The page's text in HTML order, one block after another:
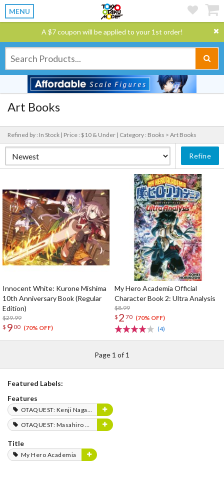
MENU
A $7 coupon will be applied to your 1st order!
Art Books
Refined by : In Stock | Price : $10 & Under | Category : Books > Art Books
Refine
Innocent White: Kurone Mishima
10th Anniversary Book (Regular
Edition)
$29.99
$ 900 (70% OFF)
My Hero Academia Official
Character Book 2: Ultra Analysis
$8.99
$ 2 70 (70% OFF)
(4)
Page 1 of 1
Featured Labels:
Features
OTAQUEST: Kenji Nagasaki
OTAQUEST: Masahiro Mukai
Title
My Hero Academia